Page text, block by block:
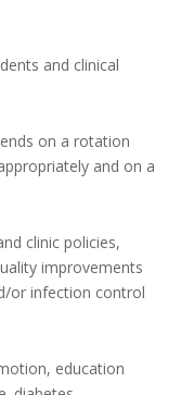
and clinical
on a rotation
and on a
clinic policies,
improvements
or infection control
education